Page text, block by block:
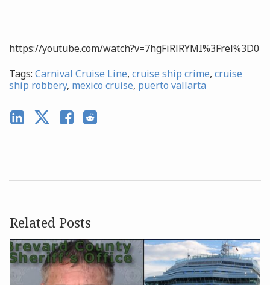
https://youtube.com/watch?v=7hgFiRlRYMI%3Frel%3D0
Tags: Carnival Cruise Line, cruise ship crime, cruise
ship robbery, mexico cruise, puerto vallarta
Related Posts